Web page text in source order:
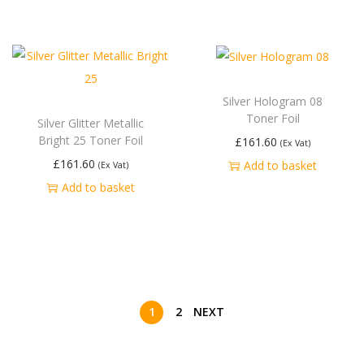
Silver Glitter Metallic
Bright 25 Toner Foil
£161.60 (Ex Vat)
Add to basket
Silver Hologram 08
Toner Foil
£161.60 (Ex Vat)
Add to basket
1 2 NEXT